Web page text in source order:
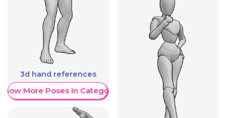
3d hand references
More Poses in Category